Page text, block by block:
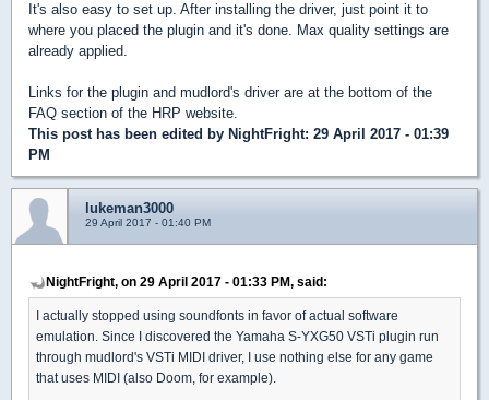
It's also easy to set up. After installing the driver, just point it to
where you placed the plugin and it's done. Max quality settings are
already applied.
Links for the plugin and mudlord's driver are at the bottom of the
FAQ section of the HRP website.
This post has been edited by NightFright: 29 April 2017 - 01:39
PM
lukeman3000
29 April 2017 - 01:40 PM
NightFright, on 29 April 2017 - 01:33 PM, said:
I actually stopped using soundfonts in favor of actual software
emulation. Since I discovered the Yamaha S-YXG50 VSTi plugin run
through mudlord's VSTi MIDI driver, I use nothing else for any game
that uses MIDI (also Doom, for example).